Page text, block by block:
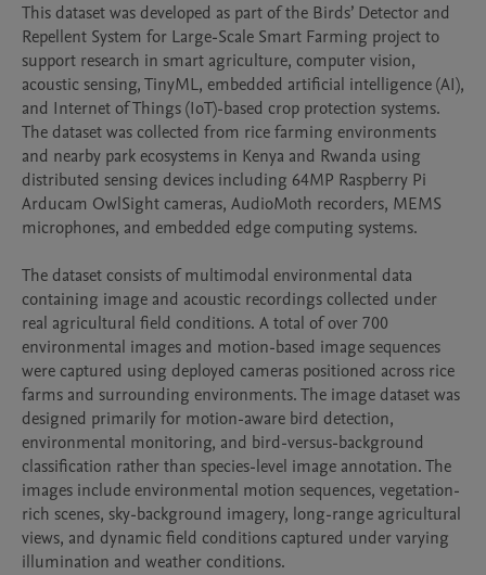
This dataset was developed as part of the Birds’ Detector and
Repellent System for Large-Scale Smart Farming project to
support research in smart agriculture, computer vision,
acoustic sensing, TinyML, embedded artificial intelligence (AI),
and Internet of Things (IoT)-based crop protection systems.
The dataset was collected from rice farming environments
and nearby park ecosystems in Kenya and Rwanda using
distributed sensing devices including 64MP Raspberry Pi
Arducam OwlSight cameras, AudioMoth recorders, MEMS
microphones, and embedded edge computing systems.
The dataset consists of multimodal environmental data
containing image and acoustic recordings collected under
real agricultural field conditions. A total of over 700
environmental images and motion-based image sequences
were captured using deployed cameras positioned across rice
farms and surrounding environments. The image dataset was
designed primarily for motion-aware bird detection,
environmental monitoring, and bird-versus-background
classification rather than species-level image annotation. The
images include environmental motion sequences, vegetation-
rich scenes, sky-background imagery, long-range agricultural
views, and dynamic field conditions captured under varying
illumination and weather conditions.